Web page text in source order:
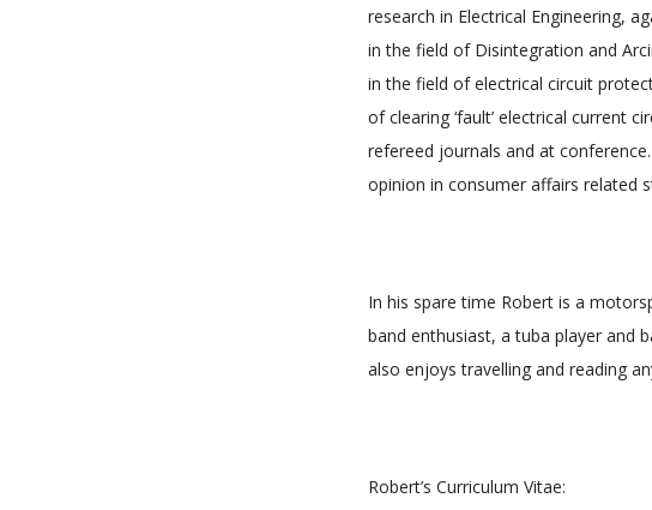
research in Electrical Engineering,
in the field of Disintegration and
in the field of electrical circuit
of clearing ‘fault’ electrical current
refereed journals and at
opinion in consumer affairs related
In his spare time Robert is a
band enthusiast, a tuba player and
also enjoys travelling and reading
Robert’s Curriculum Vitae: